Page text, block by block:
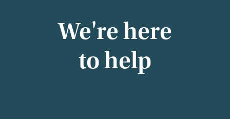
We're here
to help